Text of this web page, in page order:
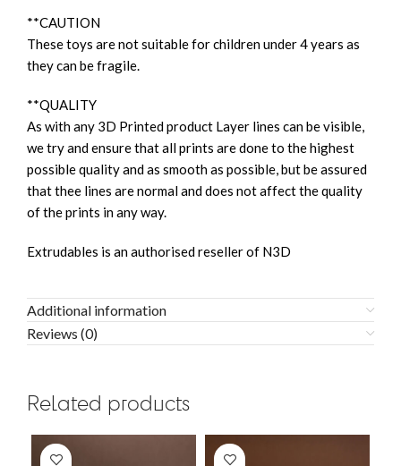
**CAUTION
These toys are not suitable for children under 4 years as
they can be fragile.
**QUALITY
As with any 3D Printed product Layer lines can be visible,
we try and ensure that all prints are done to the highest
possible quality and as smooth as possible, but be assured
that thee lines are normal and does not affect the quality
of the prints in any way.
Extrudables is an authorised reseller of N3D
Additional information
Reviews (0)
Related products